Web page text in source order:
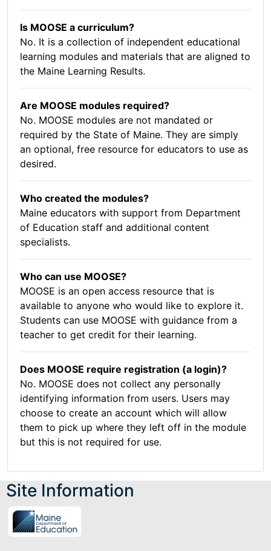
Is MOOSE a curriculum?
No. It is a collection of independent educational
learning modules and materials that are aligned to
the Maine Learning Results.
Are MOOSE modules required?
No. MOOSE modules are not mandated or
required by the State of Maine. They are simply
an optional, free resource for educators to use as
desired.
Who created the modules?
Maine educators with support from Department
of Education staff and additional content
specialists.
Who can use MOOSE?
MOOSE is an open access resource that is
available to anyone who would like to explore it.
Students can use MOOSE with guidance from a
teacher to get credit for their learning.
Does MOOSE require registration (a login)?
No. MOOSE does not collect any personally
identifying information from users. Users may
choose to create an account which will allow
them to pick up where they left off in the module
but this is not required for use.
Site Information